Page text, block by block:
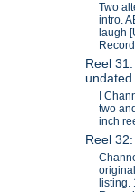
Two
intro.
laugh
Reel
undated
I
two
inch
Reel
listing.